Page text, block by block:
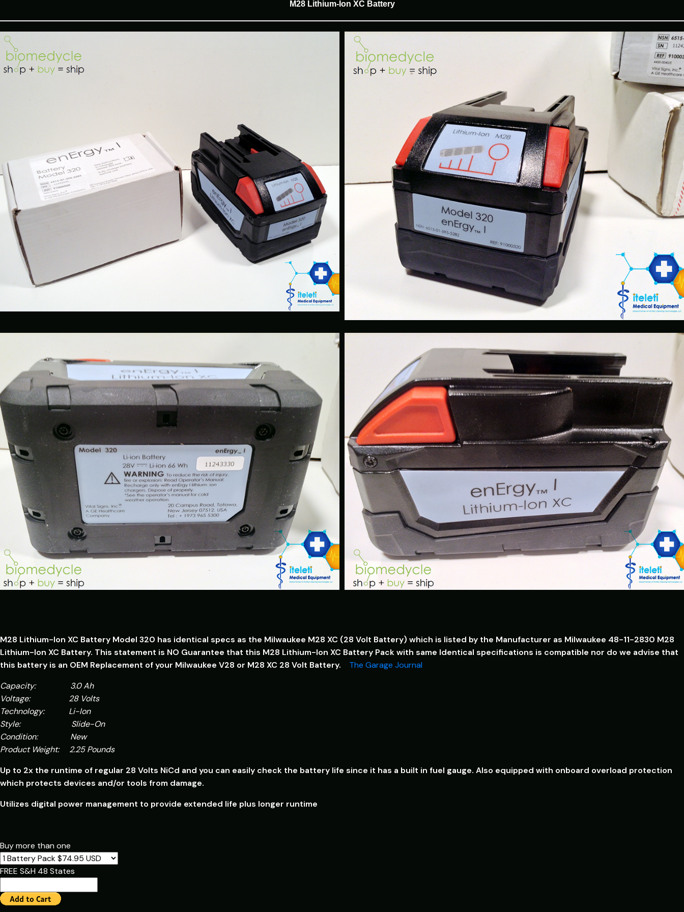
M28 Lithium-Ion XC Battery
M28 Lithium-Ion XC Battery Model 320 has identical specs as the Milwaukee M28 XC (28 Volt Battery) which is listed by the Manufacturer as Milwaukee 48-11-2830 M28
Lithium-Ion XC Battery. This statement is NO Guarantee that this M28 Lithium-Ion XC Battery Pack with same Identical specifications is compatible nor do we advise that
this battery is an OEM Replacement of your Milwaukee V28 or M28 XC 28 Volt Battery. The Garage Journal
Capacity: 3.0 Ah
Voltage: 28 Volts
Technology: Li-Ion
Style: Slide-On
Condition: New
Product Weight: 2.25 Pounds
Up to 2x the runtime of regular 28 Volts NiCd and you can easily check the battery life since it has a built in fuel gauge. Also equipped with onboard overload protection
which protects devices and/or tools from damage.
Utilizes digital power management to provide extended life plus longer runtime
Buy more than one
FREE S&H 48 States